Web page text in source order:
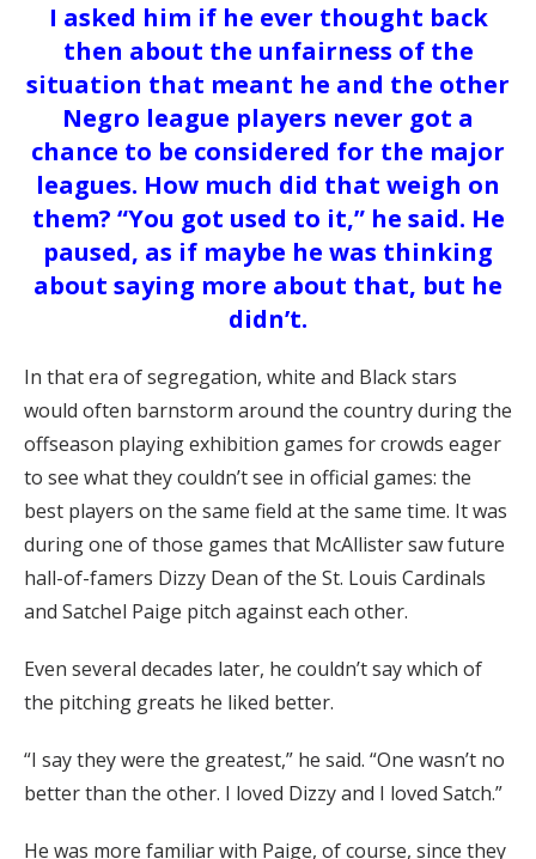
I asked him if he ever thought back
then about the unfairness of the
situation that meant he and the other
Negro league players never got a
chance to be considered for the major
leagues. How much did that weigh on
them? “You got used to it,” he said. He
paused, as if maybe he was thinking
about saying more about that, but he
didn’t.
In that era of segregation, white and Black stars
would often barnstorm around the country during the
offseason playing exhibition games for crowds eager
to see what they couldn’t see in official games: the
best players on the same field at the same time. It was
during one of those games that McAllister saw future
hall-of-famers Dizzy Dean of the St. Louis Cardinals
and Satchel Paige pitch against each other.
Even several decades later, he couldn’t say which of
the pitching greats he liked better.
“I say they were the greatest,” he said. “One wasn’t no
better than the other. I loved Dizzy and I loved Satch.”
He was more familiar with Paige, of course, since they